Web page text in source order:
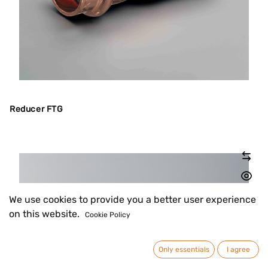
Reducer FTG
We use cookies to provide you a better user experience
on this website.
Cookie Policy
Only essentials I agree